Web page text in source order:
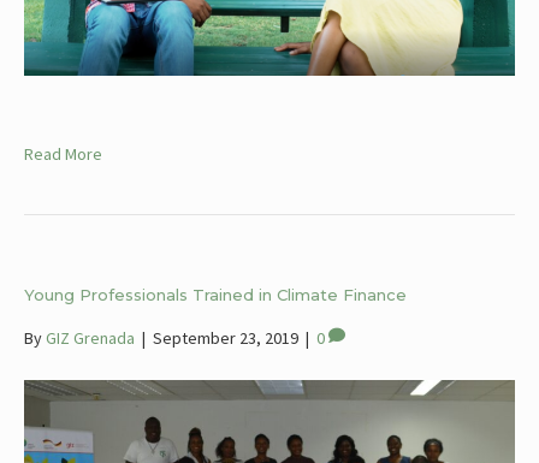
Read More
Young Professionals Trained in Climate Finance
By GIZ Grenada | September 23, 2019 | 0